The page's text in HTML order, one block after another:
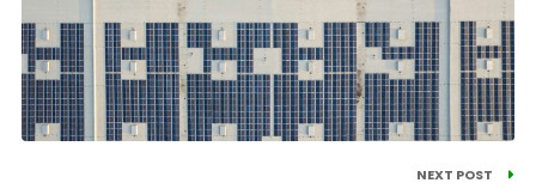
NEXT POST